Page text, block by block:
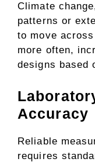
Climate
patterns or
to move
more often,
designs based
Accuracy
Reliable
requires